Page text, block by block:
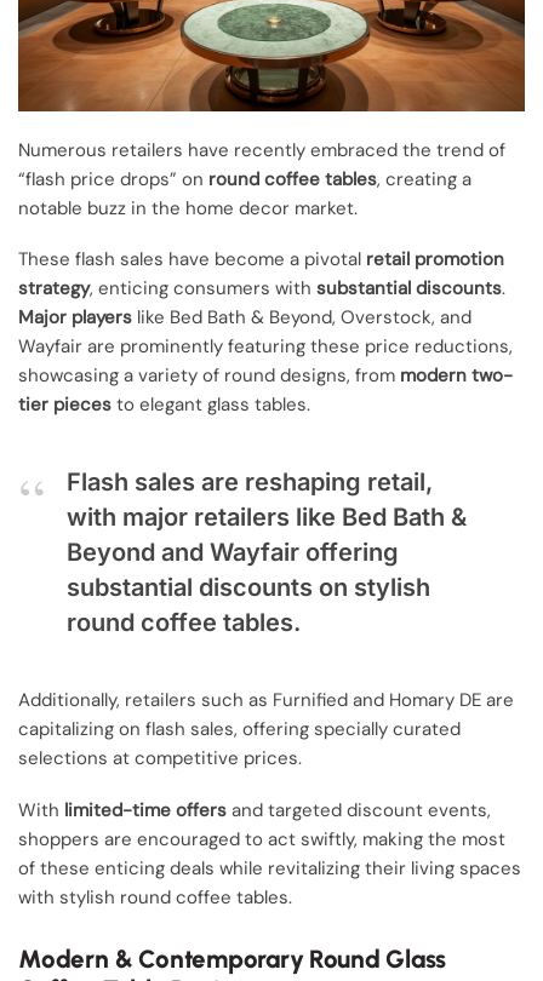
Numerous retailers have recently embraced the trend of
“flash price drops” on round coffee tables, creating a
notable buzz in the home decor market.
These flash sales have become a pivotal retail promotion
strategy, enticing consumers with substantial discounts.
Major players like Bed Bath & Beyond, Overstock, and
Wayfair are prominently featuring these price reductions,
showcasing a variety of round designs, from modern two-
tier pieces to elegant glass tables.
Flash sales are reshaping retail,
with major retailers like Bed Bath &
Beyond and Wayfair offering
substantial discounts on stylish
round coffee tables.
Additionally, retailers such as Furnified and Homary DE are
capitalizing on flash sales, offering specially curated
selections at competitive prices.
With limited-time offers and targeted discount events,
shoppers are encouraged to act swiftly, making the most
of these enticing deals while revitalizing their living spaces
with stylish round coffee tables.
Modern & Contemporary Round Glass